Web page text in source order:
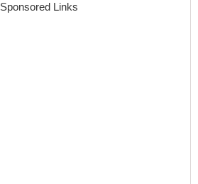
Sponsored Links